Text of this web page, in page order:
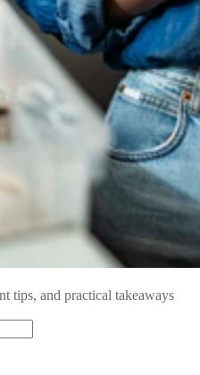
tips, and practical takeaways